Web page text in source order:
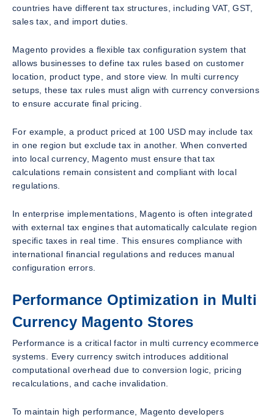
countries have different tax structures, including VAT, GST,
sales tax, and import duties.
Magento provides a flexible tax configuration system that
allows businesses to define tax rules based on customer
location, product type, and store view. In multi currency
setups, these tax rules must align with currency conversions
to ensure accurate final pricing.
For example, a product priced at 100 USD may include tax
in one region but exclude tax in another. When converted
into local currency, Magento must ensure that tax
calculations remain consistent and compliant with local
regulations.
In enterprise implementations, Magento is often integrated
with external tax engines that automatically calculate region
specific taxes in real time. This ensures compliance with
international financial regulations and reduces manual
configuration errors.
Performance Optimization in Multi
Currency Magento Stores
Performance is a critical factor in multi currency ecommerce
systems. Every currency switch introduces additional
computational overhead due to conversion logic, pricing
recalculations, and cache invalidation.
To maintain high performance, Magento developers